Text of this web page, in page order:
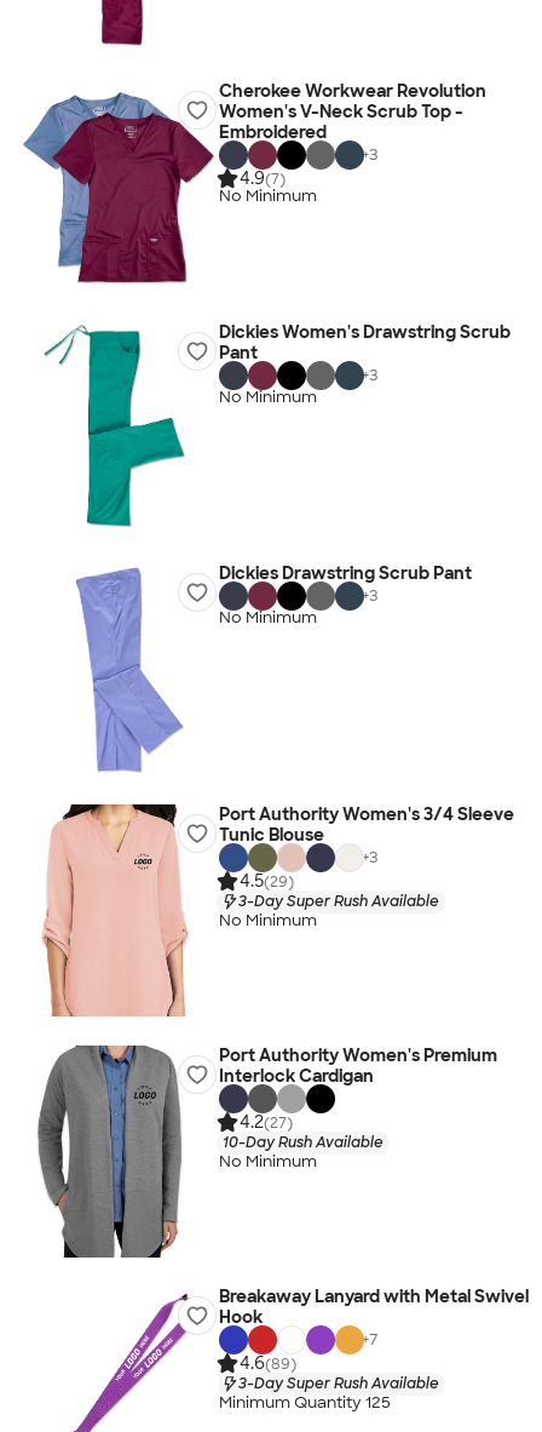
Cherokee Workwear Revolution
Women's V-Neck Scrub Top -
Embroidered
+3
4.9(7)
No Minimum
Dickies Women's Drawstring Scrub
Pant
+3
No Minimum
Dickies Drawstring Scrub Pant
+3
No Minimum
Port Authority Women's 3/4 Sleeve
Tunic Blouse
+3
4.5(29)
3-Day Super Rush Available
No Minimum
Port Authority Women's Premium
Interlock Cardigan
4.2(27)
10-Day Rush Available
No Minimum
Breakaway Lanyard with Metal Swivel
Hook
+7
4.6(89)
3-Day Super Rush Available
Minimum Quantity 125